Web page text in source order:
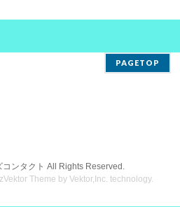
PAGETOP
コンタクト All Rights Reserved.
Theme byVektor,Inc. technology.